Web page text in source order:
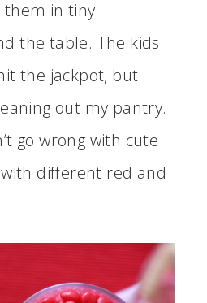
them in tiny
the table. The kids
the jackpot, but
out my pantry.
go wrong with cute
different red and